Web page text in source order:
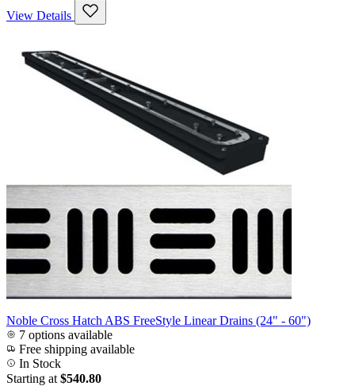
View Details
Noble Cross Hatch ABS FreeStyle Linear Drains (24" - 60")
7 options available
Free shipping available
In Stock
Starting at $540.80